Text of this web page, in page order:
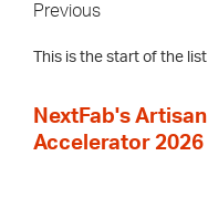
Previous
This is the start of the list
NextFab's Artisan
Accelerator 2026